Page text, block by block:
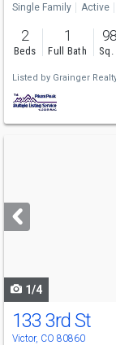
Single Family Active
2
Beds
1
Full Bath Sq.
Listed by Grainger
next
buttons
1/4
133 3rd St
Victor, CO 80860